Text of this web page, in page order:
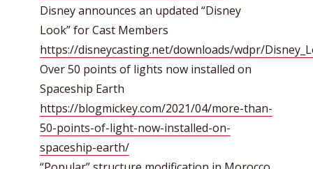
Disney announces an updated “Disney
Look” for Cast Members
https://disneycasting.net/downloads/wdpr/
Over 50 points of lights now installed on
Spaceship Earth
https://blogmickey.com/2021/04/more-than-
50-points-of-light-now-installed-on-
spaceship-earth/